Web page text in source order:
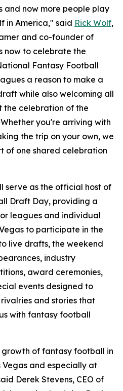
and now more people play
in America," said Rick Wolf,
and co-founder of
now to celebrate the
Fantasy Football
a reason to make a
while also welcoming all
the celebration of the
you're arriving with
the trip on your own, we
of one shared celebration
serve as the official host of
Draft Day, providing a
leagues and individual
to participate in the
live drafts, the weekend
industry
award ceremonies,
events designed to
and stories that
with fantasy football
growth of fantasy football in
and especially at
Derek Stevens, CEO of